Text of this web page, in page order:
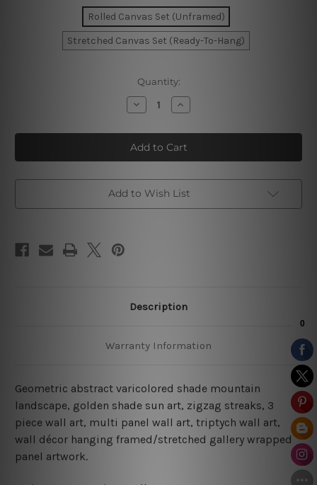
Rolled Canvas Set (Unframed)
Stretched Canvas Set (Ready-To-Hang)
Quantity:
Decrease
Quantity
Geometric
Mountain
Wall
Art
Increase
Quantity
Geometric
Mountain
Wall
Art
Add to Wish List
Description
Warranty Information
Geometric abstract varicolored shade mountain
landscape, golden shade sun art, zigzag streaks, 3
piece wall art, multi panel wall art, triptych wall art,
wall décor hanging framed/stretched gallery wrapped
panel artwork.